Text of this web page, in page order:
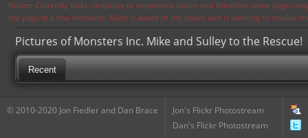
Notice: Currently flickr continues to experience issues and therefore some pages
the page in a few moments. Flickr is aware of the issues and is working to resolve
Pictures of Monsters Inc. Mike and Sulley to the Rescue!
Recent
© 2010-2020 Jon Fiedler and Dan Brace
Jon's Flickr Photostream
Dan's Flickr Photostream